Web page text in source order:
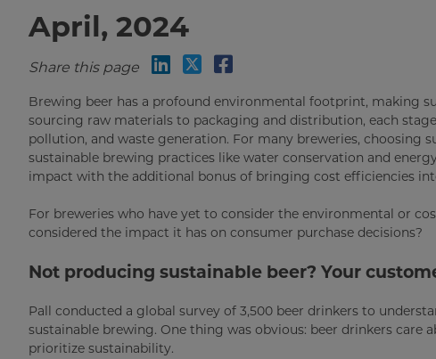
April, 2024
Share this page
Brewing beer has a profound environmental footprint, making
sourcing raw materials to packaging and distribution, each
pollution, and waste generation. For many breweries, choosing
sustainable brewing practices like water conservation and
impact with the additional bonus of bringing cost efficiencies
For breweries who have yet to consider the environmental or
considered the impact it has on consumer purchase decisions?
Not producing sustainable beer? Your
Pall conducted a global survey of 3,500 beer drinkers to
sustainable brewing. One thing was obvious: beer drinkers
prioritize sustainability.